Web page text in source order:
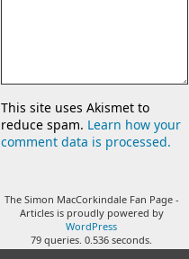
This site uses Akismet to
reduce spam. Learn how your
comment data is processed.
The Simon MacCorkindale Fan Page -
Articles is proudly powered by
WordPress
79 queries. 0.536 seconds.